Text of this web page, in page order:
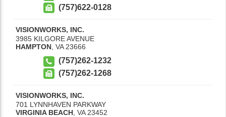
(757)622-0128
VISIONWORKS, INC.
3985 KILGORE AVENUE
HAMPTON, VA 23666
(757)262-1232
(757)262-1268
VISIONWORKS, INC.
701 LYNNHAVEN PARKWAY
VIRGINIA BEACH VA 23452